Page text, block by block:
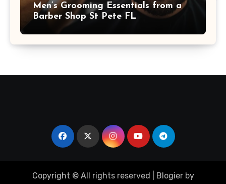
Men’s Grooming Essentials from a
Barber Shop St Pete FL
Copyright © All rights reserved Blogierby